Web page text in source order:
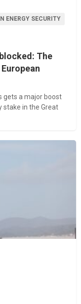
ENERGY SECURITY
The
gets a major boost
stake in the Great